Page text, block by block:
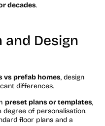
decades.
Design
vs prefab homes, design
differences.
preset plans or templates,
of personalisation.
floor plans and a